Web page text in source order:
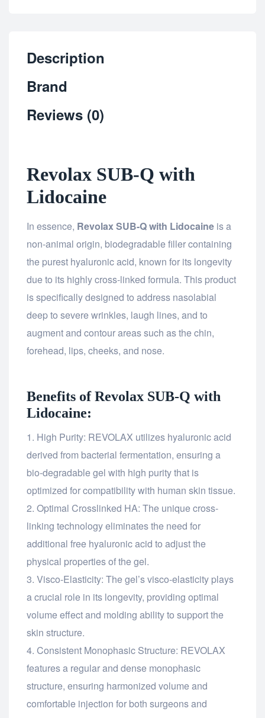
Description
Brand
Reviews (0)
Revolax SUB-Q with
Lidocaine
In essence, Revolax SUB-Q with Lidocaine is a
non-animal origin, biodegradable filler containing
the purest hyaluronic acid, known for its longevity
due to its highly cross-linked formula. This product
is specifically designed to address nasolabial
deep to severe wrinkles, laugh lines, and to
augment and contour areas such as the chin,
forehead, lips, cheeks, and nose.
Benefits of Revolax SUB-Q with
Lidocaine:
High Purity: REVOLAX utilizes hyaluronic acid
derived from bacterial fermentation, ensuring a
bio-degradable gel with high purity that is
optimized for compatibility with human skin tissue.
Optimal Crosslinked HA: The unique cross-
linking technology eliminates the need for
additional free hyaluronic acid to adjust the
physical properties of the gel.
Visco-Elasticity: The gel’s visco-elasticity plays
a crucial role in its longevity, providing optimal
volume effect and molding ability to support the
skin structure.
Consistent Monophasic Structure: REVOLAX
features a regular and dense monophasic
structure, ensuring harmonized volume and
comfortable injection for both surgeons and